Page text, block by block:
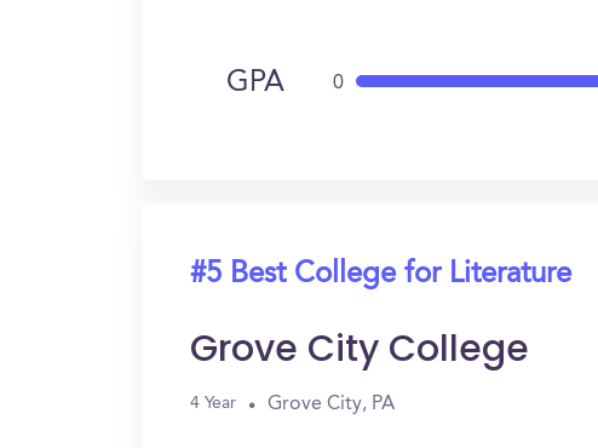
GPA 0
#5 Best College for Literature
Grove City College
4 Year Grove City, PA